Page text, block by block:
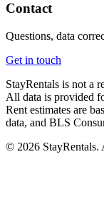
Contact
Questions, data
Get in touch
StayRentals is not a
All data is provided
Rent estimates are
data, and BLS
© 2026 StayRentals.